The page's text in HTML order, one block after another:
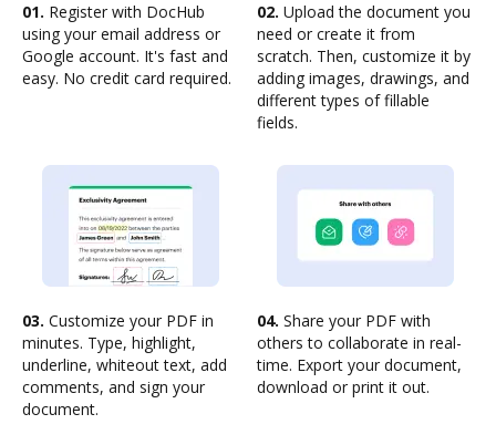
01. Register with DocHub
using your email address or
Google account. It's fast and
easy. No credit card required.
02. Upload the document you
need or create it from
scratch. Then, customize it by
adding images, drawings, and
different types of fillable
fields.
03. Customize your PDF in
minutes. Type, highlight,
underline, whiteout text, add
comments, and sign your
document.
04. Share your PDF with
others to collaborate in real-
time. Export your document,
download or print it out.